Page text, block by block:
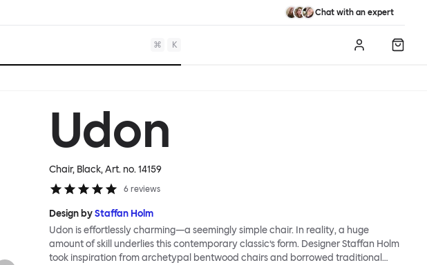
Chat with an expert
⌘ K Log in
Udon
Chair, Black, Art. no.14159
6 reviews
Design byStaffan Holm
Udon is effortlessly charming—a seemingly simple chair. In reality, a huge
amount of skill underlies this contemporary classic’s form. Designer Staffan Holm
took inspiration from archetypal bentwood chairs and borrowed traditional